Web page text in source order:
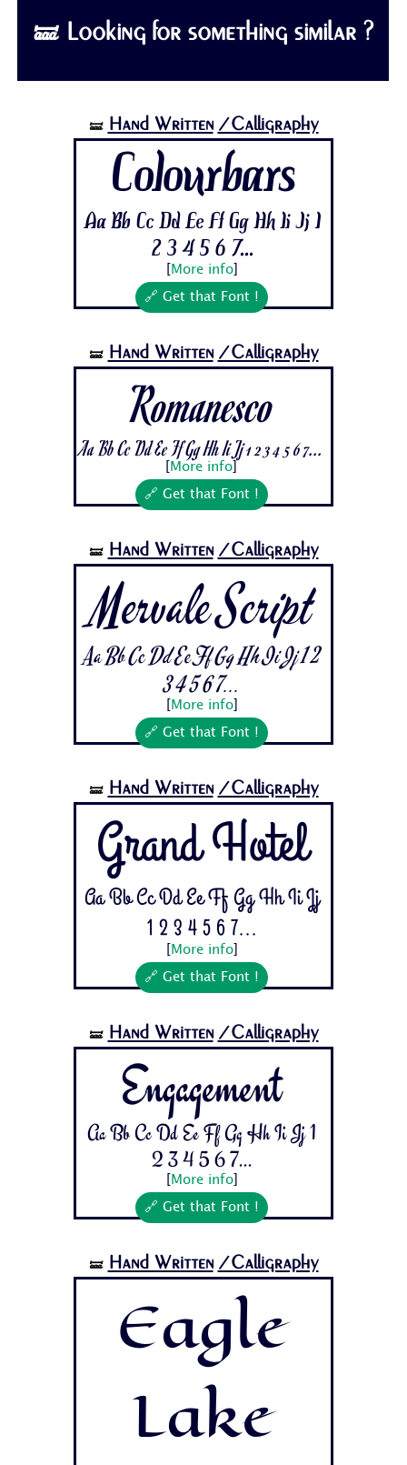
🝛 Looking for something similar ?
🝛 Hand Written /Calligraphy
Colourbars
Aa Bb Cc Dd Ee Ff Gg Hh Ii Jj 1
2 3 4 5 6 7...
More info]
🔗 Get that Font !
🝛 Hand Written /Calligraphy
Romanesco
Aa Bb Cc Dd Ee Ff Gg Hh Ii Jj 1 2 3 4 5 6 7...
More info
🔗 Get that Font !
🝛 Hand Written /Calligraphy
Mervale Script
Aa Bb Cc Dd Ee Ff Gg Hh Ii Jj 1 2
3 4 5 6 7...
More info]
🔗 Get that Font !
🝛 Hand Written /Calligraphy
Grand Hotel
Aa Bb Cc Dd Ee Ff Gg Hh Ii Jj
1 2 3 4 5 6 7...
More info]
🔗 Get that Font !
🝛 Hand Written /Calligraphy
Engagement
Aa Bb Cc Dd Ee Ff Gg Hh Ii Jj 1
2 3 4 5 6 7...
More info]
🔗 Get that Font !
🝛 Hand Written /Calligraphy
Eagle
Lake